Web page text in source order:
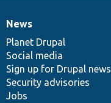
News
items
News
Planet Drupal
Social media
Sign up for Drupal news
Security advisories
Jobs
Our
community
Documentation
Drupal
code
base
Governance
of
community